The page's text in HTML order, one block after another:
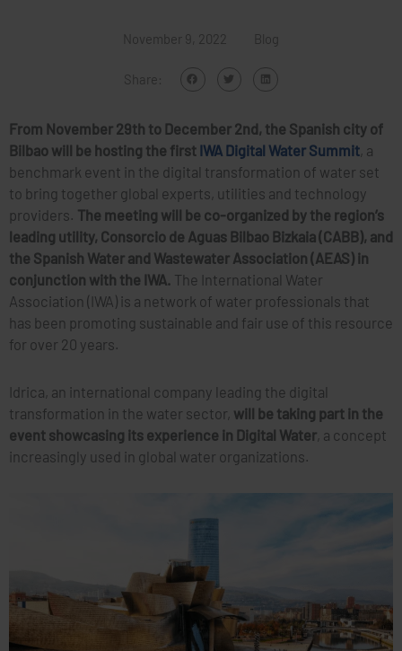
November 9, 2022 Blog
Share:
From November 29th to December 2nd, the Spanish city of
Bilbao will be hosting the first IWA Digital Water Summit, a
benchmark event in the digital transformation of water set
to bring together global experts, utilities and technology
providers. The meeting will be co-organized by the region’s
leading utility, Consorcio de Aguas Bilbao Bizkaia (CABB), and
the Spanish Water and Wastewater Association (AEAS) in
conjunction with the IWA. The International Water
Association (IWA) is a network of water professionals that
has been promoting sustainable and fair use of this resource
for over 20 years.
Idrica, an international company leading the digital
transformation in the water sector, will be taking part in the
event showcasing its experience in Digital Water, a concept
increasingly used in global water organizations.